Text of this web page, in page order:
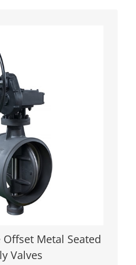
Metal Seated
Valves
Zero Leakage,
Engineered for
our triple
butterfly valves
in high-
and
Designed to
B16.34, and ISO
these valves
and 30+ years of
industries like
power generation.